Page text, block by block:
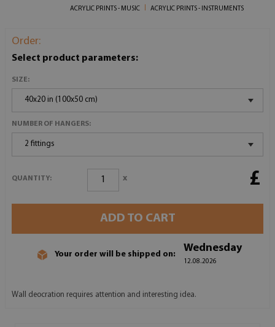
ACRYLIC PRINTS - MUSIC
ACRYLIC PRINTS - INSTRUMENTS
Order:
Select product parameters:
SIZE:
40x20 in (100x50 cm)
NUMBER OF HANGERS:
2 fittings
QUANTITY: x £
ADD TO CART
Your order will be shipped on:
Wednesday
12.08.2026
Wall deocration requires attention and interesting idea.